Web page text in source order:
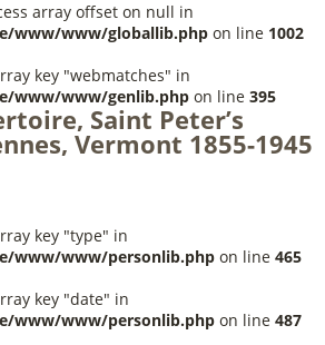
array offset on null in
www/www/globallib.php on line 1002
key "webmatches" in
www/www/genlib.php on line 395
Saint Peter’s
Vermont 1855-1945
key "type" in
www/www/personlib.php on line 465
key "date" in
www/www/personlib.php on line 487